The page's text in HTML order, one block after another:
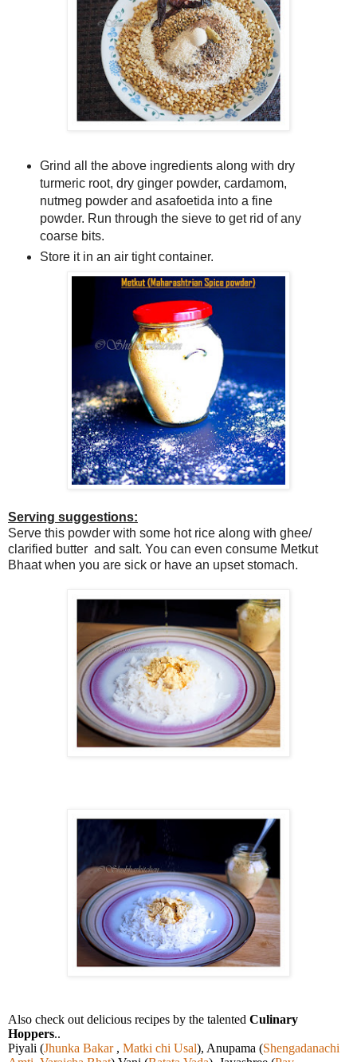
Grind all the above ingredients along with dry
turmeric root, dry ginger powder, cardamom,
nutmeg powder and asafoetida into a fine
powder. Run through the sieve to get rid of any
coarse bits.
Store it in an air tight container.
Serving suggestions:
Serve this powder with some hot rice along with ghee/
clarified butter and salt. You can even consume Metkut
Bhaat when you are sick or have an upset stomach.
Also check out delicious recipes by the talented Culinary
Hoppers..
Piyali (Jhunka Bakar, Matki chi Usal), Anupama (Shengadanachi